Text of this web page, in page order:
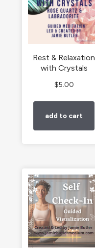
Rest & Relaxation
with Crystals
$5.00
add to cart